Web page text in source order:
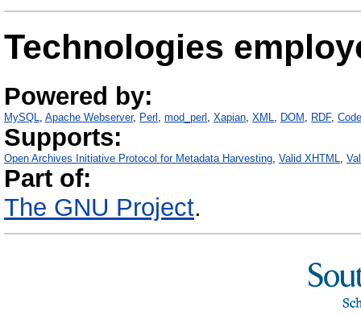
Technologies
Powered by:
MySQL Apache Webserver Perl mod_perl Xapian XML DOM RDF
Supports:
Open Archives Initiative Protocol for Metadata Harvesting Valid XHTML
Part of:
The GNU Project